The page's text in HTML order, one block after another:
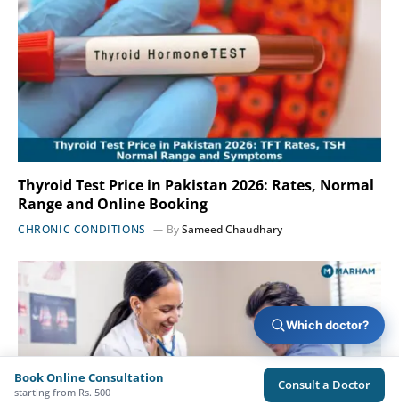
Thyroid Test Price in Pakistan 2026: Rates, Normal
Range and Online Booking
CHRONIC CONDITIONS BySameed Chaudhary
Book Online Consultation
starting from Rs. 500 Consult a Doctor
Which doctor?